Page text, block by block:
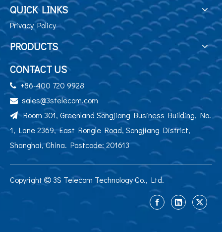
QUICK LINKS
Privacy Policy
PRODUCTS
CONTACT US
+86-400 720 9928
 sales@3stelecom.com
Room 301, Greenland Songjiang Business Building, No.
1, Lane 2369, East Rongle Road, Songjiang District,
Shanghai, China. Postcode: 201613
Copyright  3S Telecom Technology Co., Ltd.